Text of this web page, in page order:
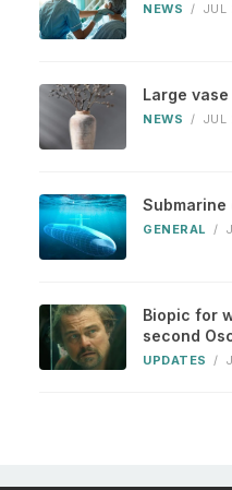
NEWS / JUL
Large vase
NEWS / JUL
GENERAL /
Biopic for
second
UPDATES /